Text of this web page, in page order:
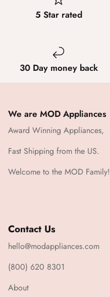
5 Star rated
30 Day money back
We are MOD Appliances
Award Winning Appliances,
Fast Shipping from the US.
Welcome to the MOD Family!
Contact Us
hello@modappliances.com
(800) 620 8301
About